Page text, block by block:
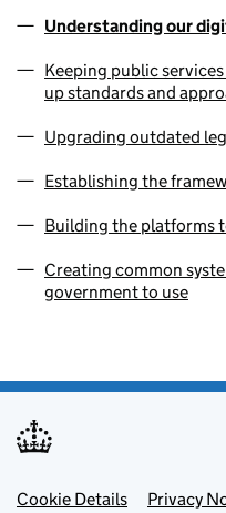
Understanding our
Keeping public
up standards and
Upgrading outdated
Establishing the
Building the platforms
Creating common
government to use
Footer menu
Cookie Details Privacy